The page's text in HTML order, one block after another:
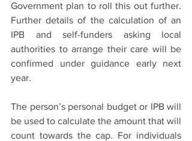
Government plan to roll this out further.
Further details of the calculation of an
IPB and self-funders asking local
authorities to arrange their care will be
confirmed under guidance early next
year.
The person’s personal budget or IPB will
be used to calculate the amount that will
count towards the cap. For individuals